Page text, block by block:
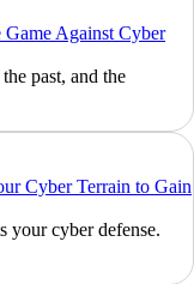
Against Cyber
past, and the
Cyber Terrain to Gain
your cyber defense.